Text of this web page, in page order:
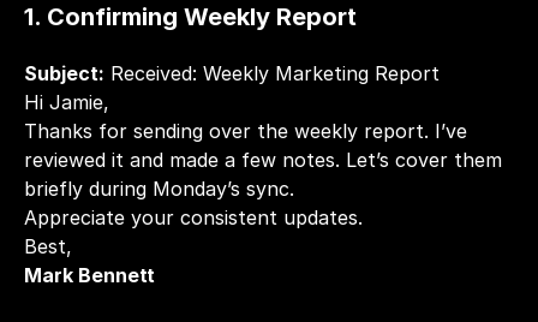
1. Confirming Weekly Report
Subject: Received: Weekly Marketing Report
Hi Jamie,
Thanks for sending over the weekly report. I’ve
reviewed it and made a few notes. Let’s cover them
briefly during Monday’s sync.
Appreciate your consistent updates.
Best,
Mark Bennett